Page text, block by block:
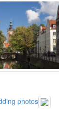
photos